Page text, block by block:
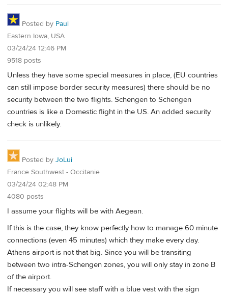
Posted by Paul
Eastern Iowa, USA
03/24/24 12:46 PM
9518 posts
Unless they have some special measures in place, (EU countries
can still impose border security measures) there should be no
security between the two flights. Schengen to Schengen
countries is like a Domestic flight in the US. An added security
check is unlikely.
Posted by JoLui
France Southwest - Occitanie
03/24/24 02:48 PM
4080 posts
I assume your flights will be with Aegean.
If this is the case, they know perfectly how to manage 60 minute
connections (even 45 minutes) which they make every day.
Athens airport is not that big. Since you will be transiting
between two intra-Schengen zones, you will only stay in zone B
of the airport.
If necessary you will see staff with a blue vest with the sign